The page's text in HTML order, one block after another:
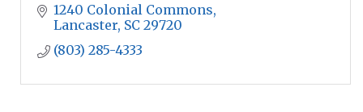
1240 Colonial Commons
Lancaster SC 29720
(803) 285-4333